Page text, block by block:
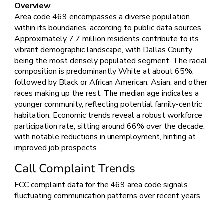
Overview
Area code 469 encompasses a diverse population
within its boundaries, according to public data sources.
Approximately 7.7 million residents contribute to its
vibrant demographic landscape, with Dallas County
being the most densely populated segment. The racial
composition is predominantly White at about 65%,
followed by Black or African American, Asian, and other
races making up the rest. The median age indicates a
younger community, reflecting potential family-centric
habitation. Economic trends reveal a robust workforce
participation rate, sitting around 66% over the decade,
with notable reductions in unemployment, hinting at
improved job prospects.
Call Complaint Trends
FCC complaint data for the 469 area code signals
fluctuating communication patterns over recent years.